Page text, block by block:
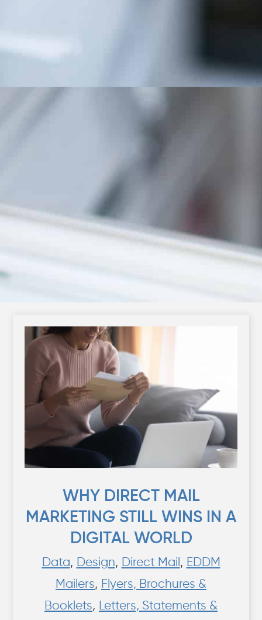
WHY DIRECT MAIL
MARKETING STILL WINS IN A
DIGITAL WORLD
Data, Design, Direct Mail , EDDM
Mailers, Flyers, Brochures &
Booklets, Letters, Statements &